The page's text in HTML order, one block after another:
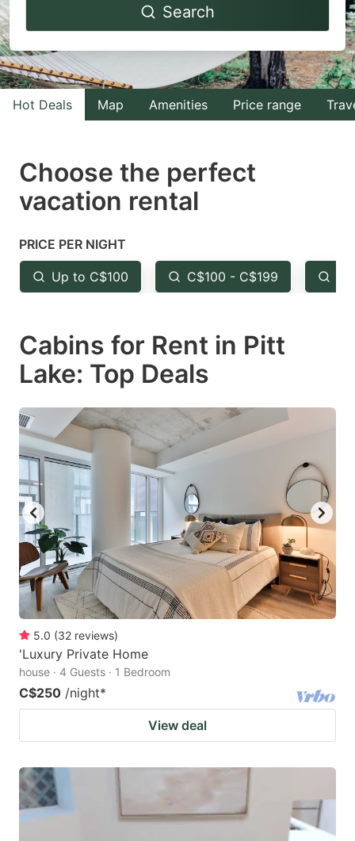
to
interact
with
the
select
a
Press
the
question
key
to
the
keyboard
shortcuts
for
changing
dates.
to
interact
with
the
select
the
question
key
the
keyboard
changing
dates.
Search
Hot Deals Map Amenities Price range
Choose the perfect
vacation rental
PRICE PER NIGHT
Up to C$100 C$100 - C$199
Cabins for Rent in Pitt
Lake: Top Deals
5.0 (32 reviews)
'Luxury Private Home
house · 4 Guests · 1 Bedroom
C$250 /night*
View deal